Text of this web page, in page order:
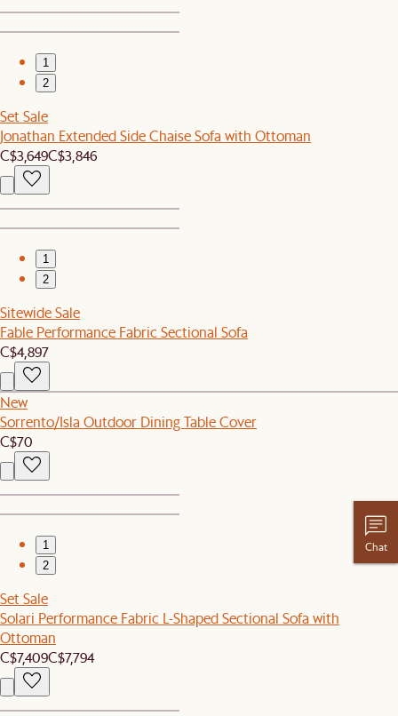
1
2
Set Sale
Jonathan Extended Side Chaise Sofa with Ottoman
C$3,649C$3,846
1
2
Sitewide Sale
Fable Performance Fabric Sectional Sofa
C$4,897
New
Sorrento/Isla Outdoor Dining Table Cover
C$70
1
2
Set Sale
Solari Performance Fabric L-Shaped Sectional Sofa with
Ottoman
C$7,409C$7,794
Chat